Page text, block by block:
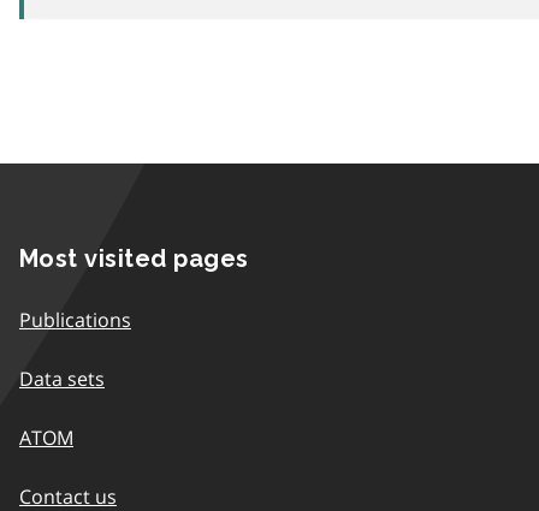
Most visited pages
Publications
Data sets
ATOM
Contact us